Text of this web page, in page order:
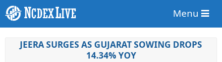
Menu
JEERA SURGES AS GUJARAT SOWING DROPS
14.34% YOY